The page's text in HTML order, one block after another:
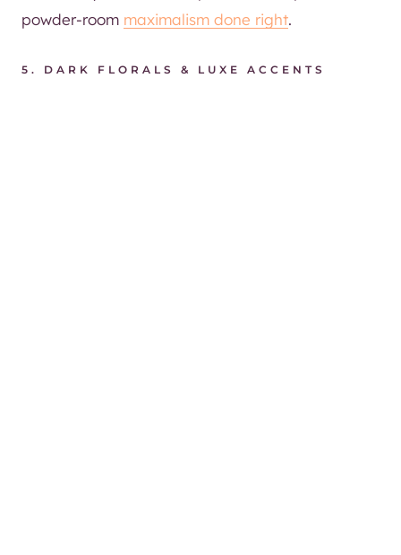
powder-room maximalism done right.
5. DARK FLORALS & LUXE ACCENTS